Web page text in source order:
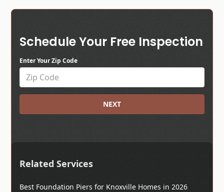
Schedule Your Free Inspection
Enter Your Zip Code
NEXT
Related Services
Best Foundation Piers for Knoxville Homes in 2026